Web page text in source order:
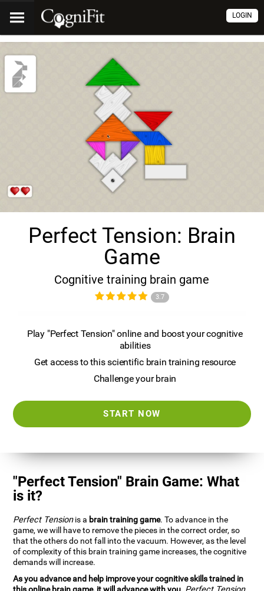
LOGIN
Perfect Tension: Brain
Game
Cognitive training brain game
3.7
Play "Perfect Tension" online and boost your cognitive
abilities
Get access to this scientific brain training resource
Challenge your brain
START NOW
"Perfect Tension" Brain Game: What
is it?
Perfect Tensionis a brain training game. To advance in the
game, we will have to remove the pieces in the correct order, so
that the others do not fall into the vacuum. However, as the level
of complexity of this brain training game increases, the cognitive
demands will increase.
As you advance and help improve your cognitive skills trained in